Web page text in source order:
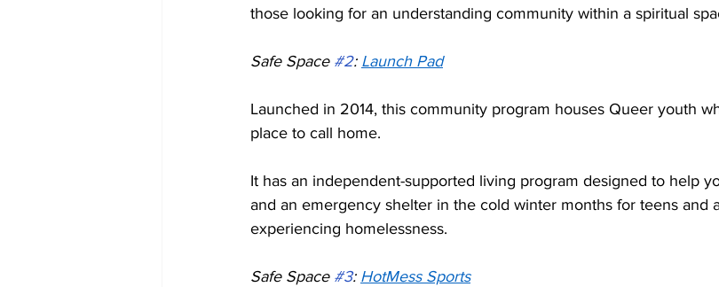
those looking for an understanding community within a spiritual
Safe Space #2: Launch Pad
Launched in 2014, this community program houses Queer youth
place to call home.
It has an independent-supported living program designed to help
and an emergency shelter in the cold winter months for teens and
experiencing homelessness.
Safe Space #3: HotMess Sports